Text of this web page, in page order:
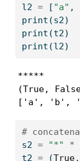
l2 = [ "a" ,
print (s2)
print (t2)
print (l2)
*****
(True,
['a', 'b',
#
s2 = "*" *
t2 = (True,